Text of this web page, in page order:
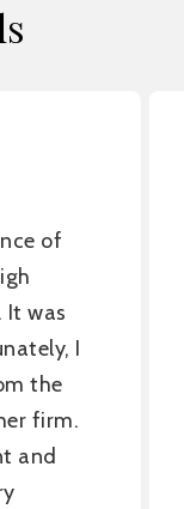
of
It was
I
the
firm.
and